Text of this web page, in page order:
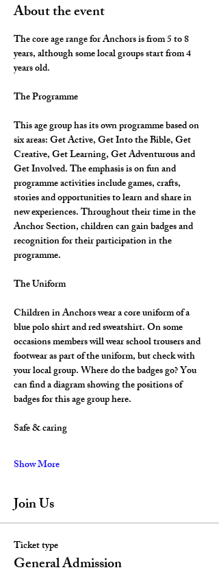
About the event
The core age range for Anchors is from 5 to 8
years, although some local groups start from 4
years old.
The Programme
This age group has its own programme based on
six areas: Get Active, Get Into the Bible, Get
Creative, Get Learning, Get Adventurous and
Get Involved. The emphasis is on fun and
programme activities include games, crafts,
stories and opportunities to learn and share in
new experiences. Throughout their time in the
Anchor Section, children can gain badges and
recognition for their participation in the
programme.
The Uniform
Children in Anchors wear a core uniform of a
blue polo shirt and red sweatshirt. On some
occasions members will wear school trousers and
footwear as part of the uniform, but check with
your local group. Where do the badges go? You
can find a diagram showing the positions of
badges for this age group here.
Safe & caring
Show More
Join Us
Ticket type
General Admission